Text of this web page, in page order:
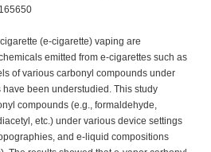
(e-cigarette) vaping are
emitted from e-cigarettes such as
of various carbonyl compounds under
been understudied. This study
compounds (e.g., formaldehyde,
etc.) under various device settings
and e-liquid compositions